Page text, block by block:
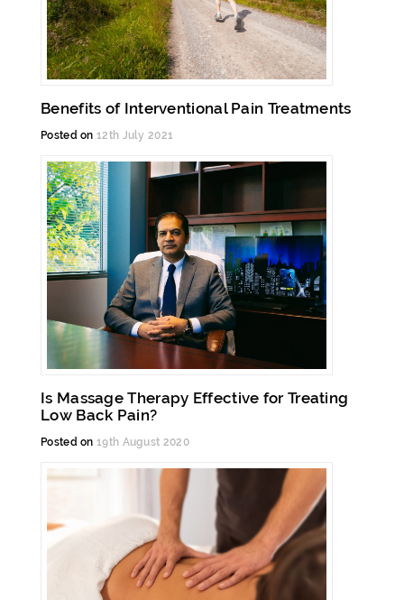
Benefits of Interventional Pain Treatments
Posted on 12th July 2021
Is Massage Therapy Effective for Treating
Low Back Pain?
Posted on 19th August 2020